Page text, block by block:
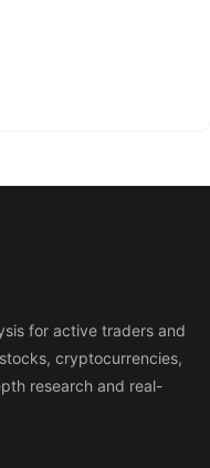
for active traders and
cryptocurrencies,
research and real-